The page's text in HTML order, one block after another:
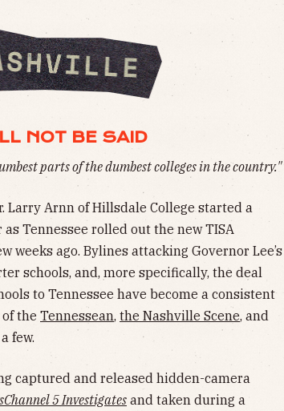
NOT BE SAID
parts of the dumbest colleges in the country."
Larry Arnn of Hillsdale College started a
Tennessee rolled out the new TISA
weeks ago. Bylines attacking Governor Lee’s
schools, and, more specifically, the deal
to Tennessee have become a consistent
the Tennessean, the Nashville Scene, and
few.
captured and released hidden-camera
5 Investigates and taken during a